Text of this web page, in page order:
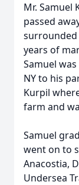
Mr. Samuel
passed
surrounded
years of
Samuel
NY to his
Kurpil
farm and
Samuel
went on to
Anacostia,
Undersea